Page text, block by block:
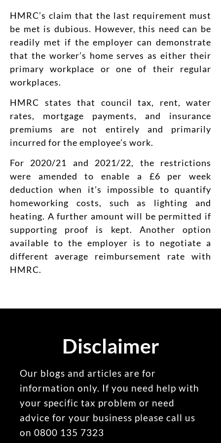
HMRC’s claim that the last requirement must
be met is dubious. However, this need can be
readily met if the employer can demonstrate
that the worker’s home serves as either their
primary workplace or one of their regular
workplaces.
HMRC states that council tax, rent, water
rates, mortgage payments, and insurance
premiums are not entirely and primarily
incurred for the employee’s work.
For 2020/21 and 2021/22, the restrictions
were amended to enable a £6 per week
deduction when it’s impossible to quantify
homeworking costs, such as lighting and
heating. A further amount will be permitted if
supporting proof is kept. Another option
available to the employer is to negotiate a
different average reimbursement rate with
HMRC.
Disclaimer
Our blogs and articles are for
information only. If you need help with
your specific tax problem or need
advice for your business please call us
on 0800 135 7323